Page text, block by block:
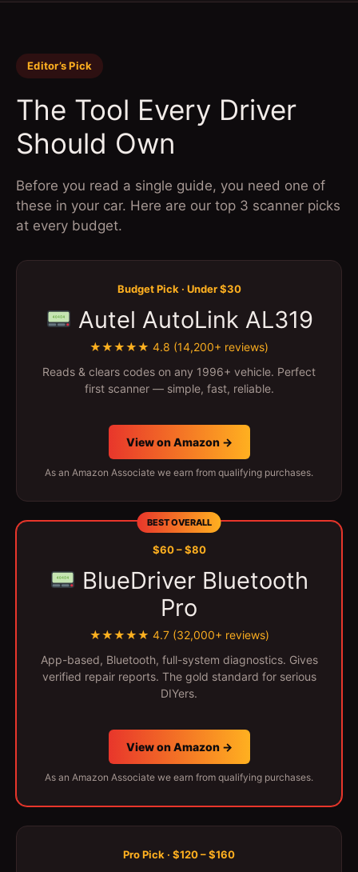
Editor’s Pick
The Tool Every Driver
Should Own
Before you read a single guide, you need one of
these in your car. Here are our top 3 scanner picks
at every budget.
Budget Pick · Under $30
Autel AutoLink AL319
★★★★★ 4.8 (14,200+ reviews)
Reads & clears codes on any 1996+ vehicle. Perfect
first scanner — simple, fast, reliable.
View on Amazon →
As an Amazon Associate we earn from qualifying purchases.
BEST OVERALL
$60 – $80
BlueDriver Bluetooth
Pro
★★★★★ 4.7 (32,000+ reviews)
App-based, Bluetooth, full-system diagnostics. Gives
verified repair reports. The gold standard for serious
DIYers.
View on Amazon →
As an Amazon Associate we earn from qualifying purchases.
Pro Pick · $120 – $160